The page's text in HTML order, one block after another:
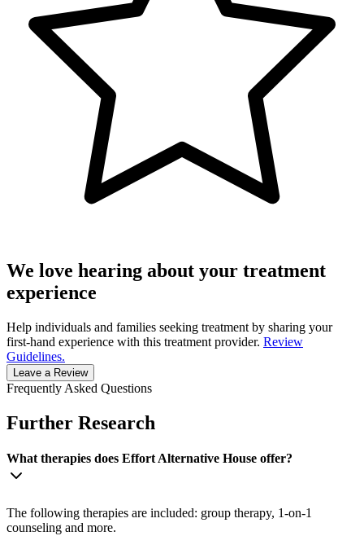
We love hearing about your treatment
experience
Help individuals and families seeking treatment by sharing your
first-hand experience with this treatment provider. Review
Guidelines.
Leave a Review
Frequently Asked Questions
Further Research
What therapies does Effort Alternative House offer?
The following therapies are included: group therapy, 1-on-1
counseling and more.